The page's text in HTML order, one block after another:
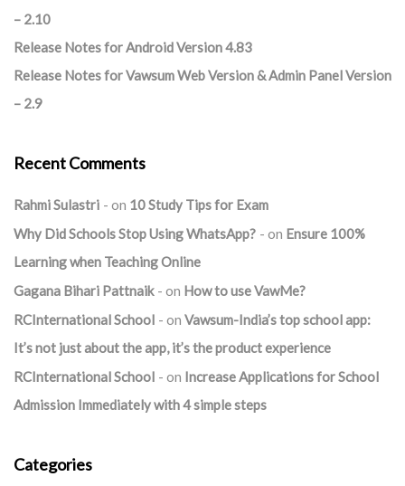
– 2.10
Release Notes for Android Version 4.83
Release Notes for Vawsum Web Version & Admin Panel Version
– 2.9
Recent Comments
Rahmi Sulastri on 10 Study Tips for Exam
Why Did Schools Stop Using WhatsApp?
on Ensure 100%
Learning when Teaching Online
Gagana Bihari Pattnaik
on How to use VawMe?
RCInternational School
on Vawsum-India’s top school app:
It’s not just about the app, it’s the product experience
RCInternational School
on Increase Applications for School
Admission Immediately with 4 simple steps
Categories